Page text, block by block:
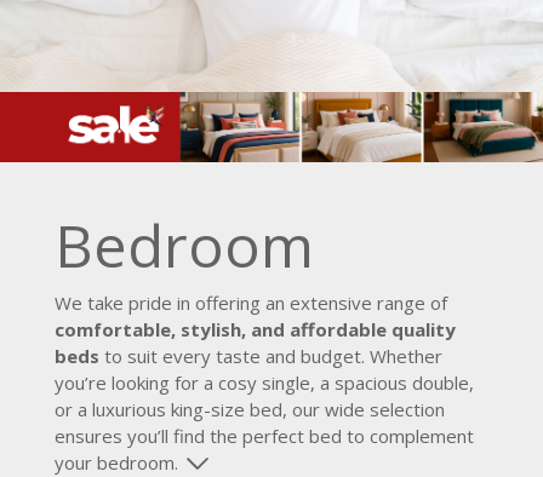
Bedroom
We take pride in offering an extensive range of
comfortable, stylish, and affordable quality
beds to suit every taste and budget. Whether
you’re looking for a cosy single, a spacious double,
or a luxurious king-size bed, our wide selection
ensures you’ll find the perfect bed to complement
your bedroom.